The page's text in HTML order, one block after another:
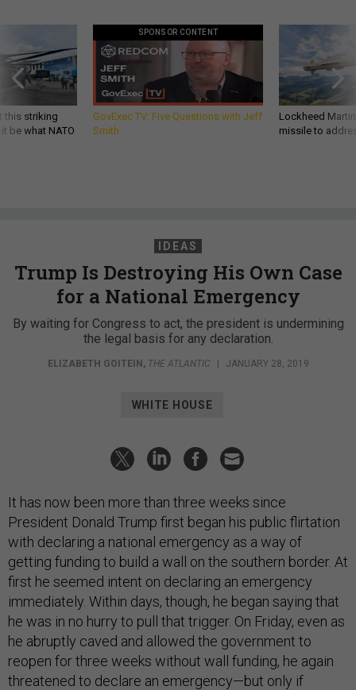
this striking
be what NATO
SPONSOR CONTENT
GovExec TV: Five Questions with Jeff
Smith
Lockheed
missile to
IDEAS
Trump Is Destroying His Own Case
for a National Emergency
By waiting for Congress to act, the president is undermining
the legal basis for any declaration.
ELIZABETH GOITEIN , THE ATLANTIC JANUARY 28, 2019
WHITE HOUSE
It has now been more than three weeks since
President Donald Trump first began his public flirtation
with declaring a national emergency as a way of
getting funding to build a wall on the southern border. At
first he seemed intent on declaring an emergency
immediately. Within days, though, he began saying that
he was in no hurry to pull that trigger. On Friday, even as
he abruptly caved and allowed the government to
reopen for three weeks without wall funding, he again
threatened to declare an emergency—but only if